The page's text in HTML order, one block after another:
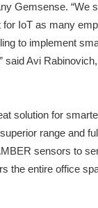
Gemsense. “We
IoT as many
to implement
said Avi
solution for
range and
sensors to
the entire office